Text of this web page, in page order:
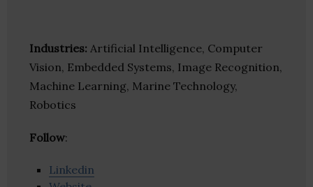
Industries: Artificial Intelligence, Computer
Vision, Embedded Systems, Image Recognition,
Machine Learning, Marine Technology,
Robotics
Follow:
Linkedin